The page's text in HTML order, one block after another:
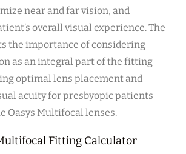
near and far vision, and
overall visual experience. The
the importance of considering
as an integral part of the fitting
optimal lens placement and
acuity for presbyopic patients
Oasys Multifocal lenses.
Fitting Calculator